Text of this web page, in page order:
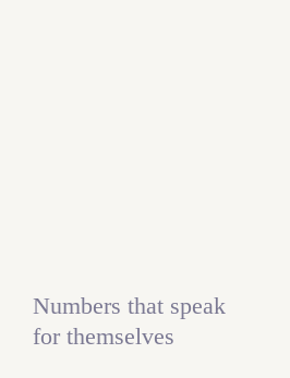
Numbers that speak
for themselves